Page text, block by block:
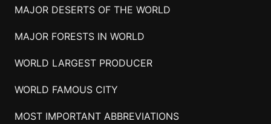
MAJOR DESERTS OF THE WORLD
MAJOR FORESTS IN WORLD
WORLD LARGEST PRODUCER
WORLD FAMOUS CITY
MOST IMPORTANT ABBREVIATIONS